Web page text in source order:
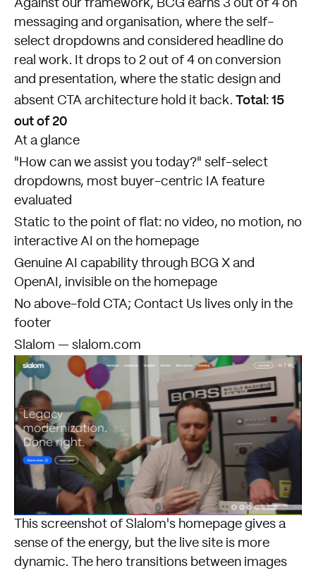
Against our framework, BCG earns 3 out of 4 on
messaging and organisation, where the self-
select dropdowns and considered headline do
real work. It drops to 2 out of 4 on conversion
and presentation, where the static design and
absent CTA architecture hold it back. Total: 15
out of 20
At a glance
"How can we assist you today?" self-select
dropdowns, most buyer-centric IA feature
evaluated
Static to the point of flat: no video, no motion, no
interactive AI on the homepage
Genuine AI capability through BCG X and
OpenAI, invisible on the homepage
No above-fold CTA; Contact Us lives only in the
footer
Slalom — slalom.com
This screenshot of Slalom's homepage gives a
sense of the energy, but the live site is more
dynamic. The hero transitions between images